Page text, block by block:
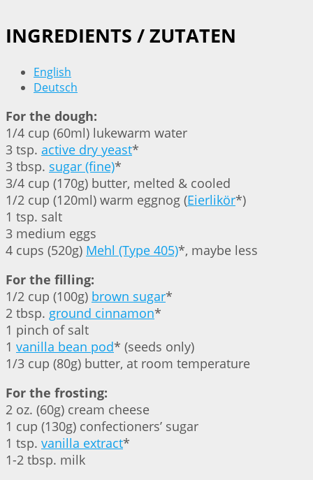
INGREDIENTS / ZUTATEN
English
Deutsch
For the dough:
1/4 cup (60ml) lukewarm water
3 tsp. active dry yeast*
3 tbsp. sugar (fine)*
3/4 cup (170g) butter, melted & cooled
1/2 cup (120ml) warm eggnog (Eierlikör*)
1 tsp. salt
3 medium eggs
4 cups (520g) Mehl (Type 405)*, maybe less
For the filling:
1/2 cup (100g) brown sugar*
2 tbsp. ground cinnamon*
1 pinch of salt
1 vanilla bean pod* (seeds only)
1/3 cup (80g) butter, at room temperature
For the frosting:
2 oz. (60g) cream cheese
1 cup (130g) confectioners’ sugar
1 tsp. vanilla extract*
1-2 tbsp. milk